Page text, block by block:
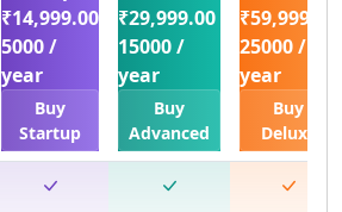
₹14,999.00
5000 /
year
Buy
Startup
₹29,999.00
15000 /
year
Buy
Advanced
₹59,999.00
25000 /
year
Buy
Deluxe